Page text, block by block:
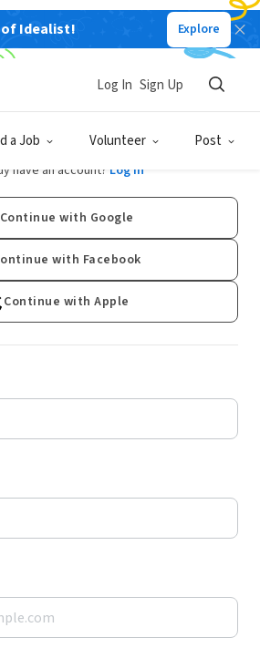
of Idealist! Explore
a Job Volunteer Post
Log In Sign Up
Sign Up
have an account? Log In
Continue with Google
with Facebook
Continue with Apple